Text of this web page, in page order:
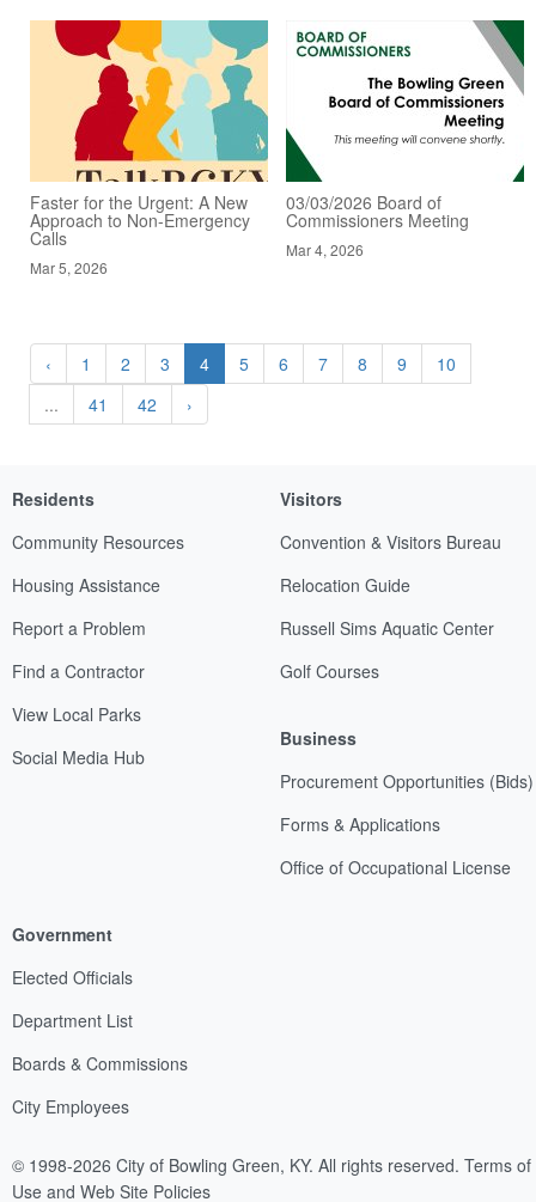
Faster for the Urgent: A New
Approach to Non-Emergency
Calls
Mar 5, 2026
03/03/2026 Board of
Commissioners Meeting
Mar 4, 2026
‹ 1 2 3 4 5 6 7 8 9
10
...
41 42 ›
Residents
Community Resources
Housing Assistance
Report a Problem
Find a Contractor
View Local Parks
Social Media Hub
Visitors
Convention & Visitors Bureau
Relocation Guide
Russell Sims Aquatic Center
Golf Courses
Business
Procurement Opportunities (Bids)
Forms & Applications
Office of Occupational License
Government
Elected Officials
Department List
Boards & Commissions
City Employees
© 1998-2026 City of Bowling Green, KY. All rights reserved. Terms of
Use and Web Site Policies